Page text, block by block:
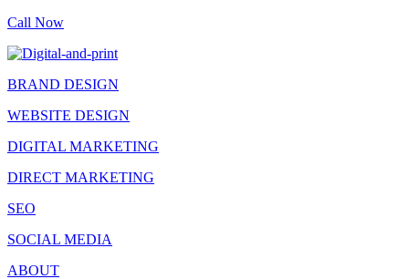
Call Now
BRAND DESIGN
WEBSITE DESIGN
DIGITAL MARKETING
DIRECT MARKETING
SEO
SOCIAL MEDIA
ABOUT